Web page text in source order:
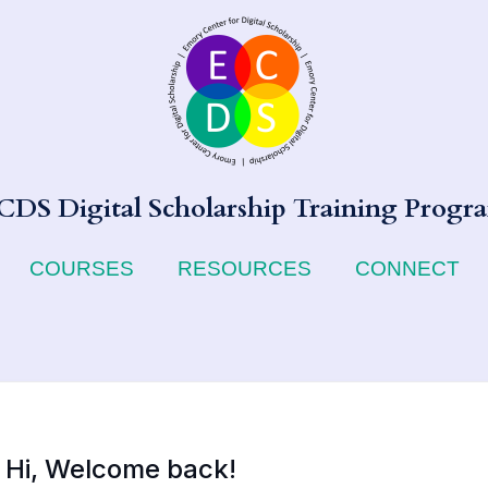
Digital Scholarship Training
COURSES RESOURCES CONNECT
Hi, Welcome back!